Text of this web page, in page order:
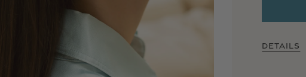
DETAILS